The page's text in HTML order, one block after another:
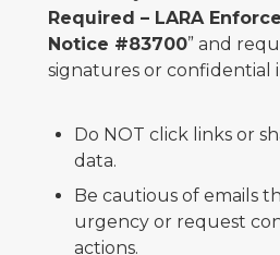
Required – LARA
Notice #83700” and
signatures or confidential
Do NOT click links or
data.
Be cautious of emails
urgency or request
actions.